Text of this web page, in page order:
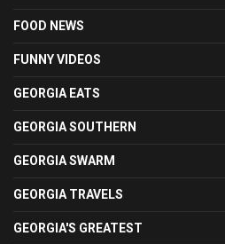
FOOD NEWS
FUNNY VIDEOS
GEORGIA EATS
GEORGIA SOUTHERN
GEORGIA SWARM
GEORGIA TRAVELS
GEORGIA'S GREATEST